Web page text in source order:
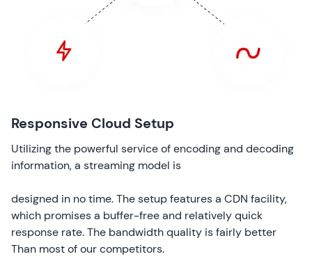
Responsive Cloud Setup
Utilizing the powerful service of encoding and decoding
information, a streaming model is
designed in no time. The setup features a CDN facility,
which promises a buffer-free and relatively quick
response rate. The bandwidth quality is fairly better
Than most of our competitors.